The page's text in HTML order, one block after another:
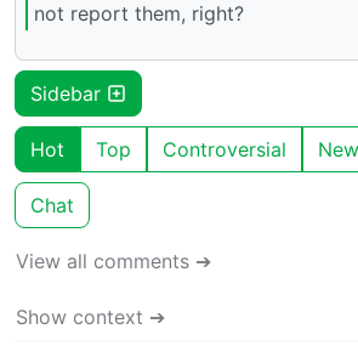
not report them, right?
Sidebar
Hot Top Controversial New
Chat
View all comments ➔
Show context ➔